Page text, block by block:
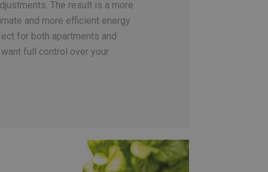
The result is a more
and more efficient energy
for both apartments and
full control over your